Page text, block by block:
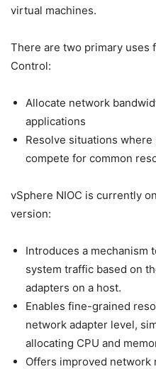
virtual machines.
There are two primary uses
Control:
Allocate network
applications
Resolve situations
compete for common
vSphere NIOC is currently
version:
Introduces a mechanism
system traffic based on
adapters on a host.
Enables fine-grained
network adapter level,
allocating CPU and
Offers improved network